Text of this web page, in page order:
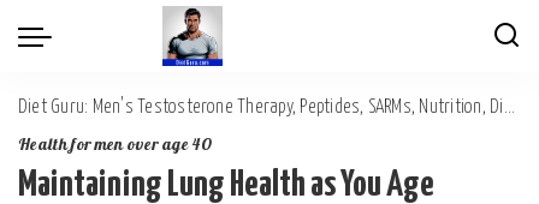
Diet Guru: Men's Testosterone Therapy, Peptides, SARMs, Nutrition, Diet, Mental Wellness
Health for men over age 40
Maintaining Lung Health as You Age